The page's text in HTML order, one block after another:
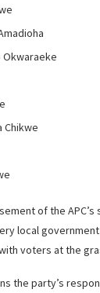
Okwaraeke
Chikwe
of the
local
voters at the
the party’s